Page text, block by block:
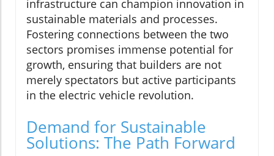
infrastructure can champion innovation in
sustainable materials and processes.
Fostering connections between the two
sectors promises immense potential for
growth, ensuring that builders are not
merely spectators but active participants
in the electric vehicle revolution.
Demand for Sustainable
Solutions: The Path Forward